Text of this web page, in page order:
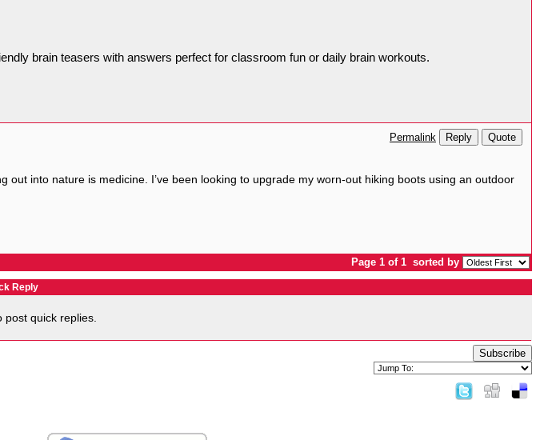
brain teasers with answers perfect for classroom fun or daily brain workouts.
Permalink Reply Quote
into nature is medicine. I’ve been looking to upgrade my worn-out hiking boots using an outdoor
Page 1 of 1 sorted by
Reply
post quick replies.
Subscribe